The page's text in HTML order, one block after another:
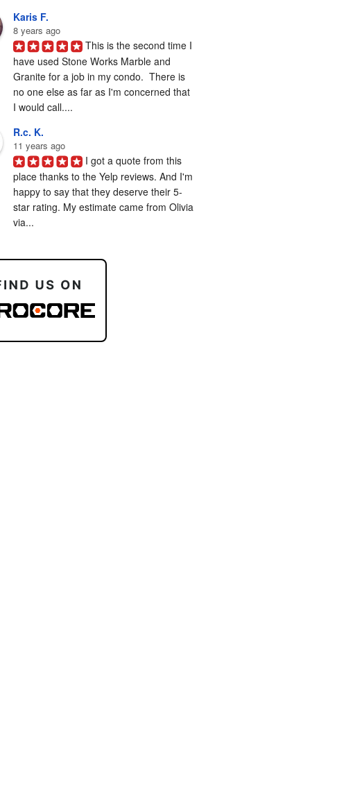
Karis F.
8 years ago
This is the second time I
have used Stone Works Marble and
Granite for a job in my condo.  There is
no one else as far as I'm concerned that
I would call....
R.c. K.
11 years ago
I got a quote from this
place thanks to the Yelp reviews. And I'm
happy to say that they deserve their 5-
star rating. My estimate came from Olivia
via...